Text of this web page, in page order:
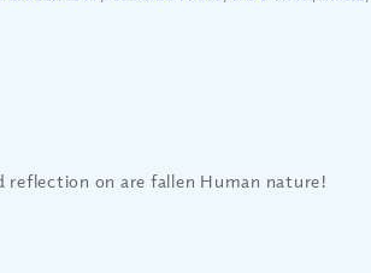
reflection on are fallen Human nature!